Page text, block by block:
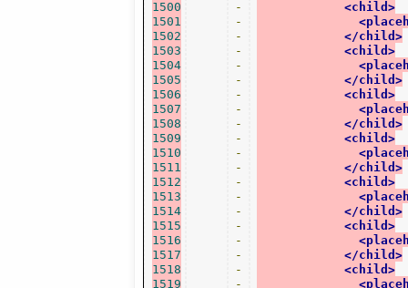
1500
1501
1502
1503
1504
1505
1506
1507
1508
1509
1510
1511
1512
1513
1514
1515
1516
1517
1518
1519
-
-
-
-
-
-
-
-
-
-
-
-
-
-
-
-
-
-
-
-
<child>
</child>
<child>
</child>
<child>
</child>
<child>
</child>
<child>
</child>
<child>
</child>
<child>